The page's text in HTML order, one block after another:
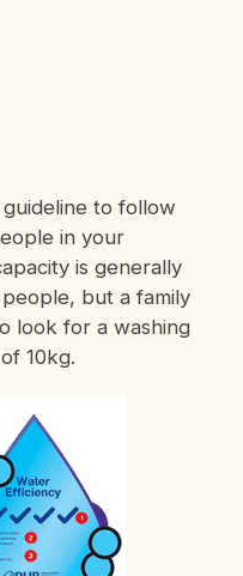
to follow
in your
is generally
but a family
look for a washing
10kg.